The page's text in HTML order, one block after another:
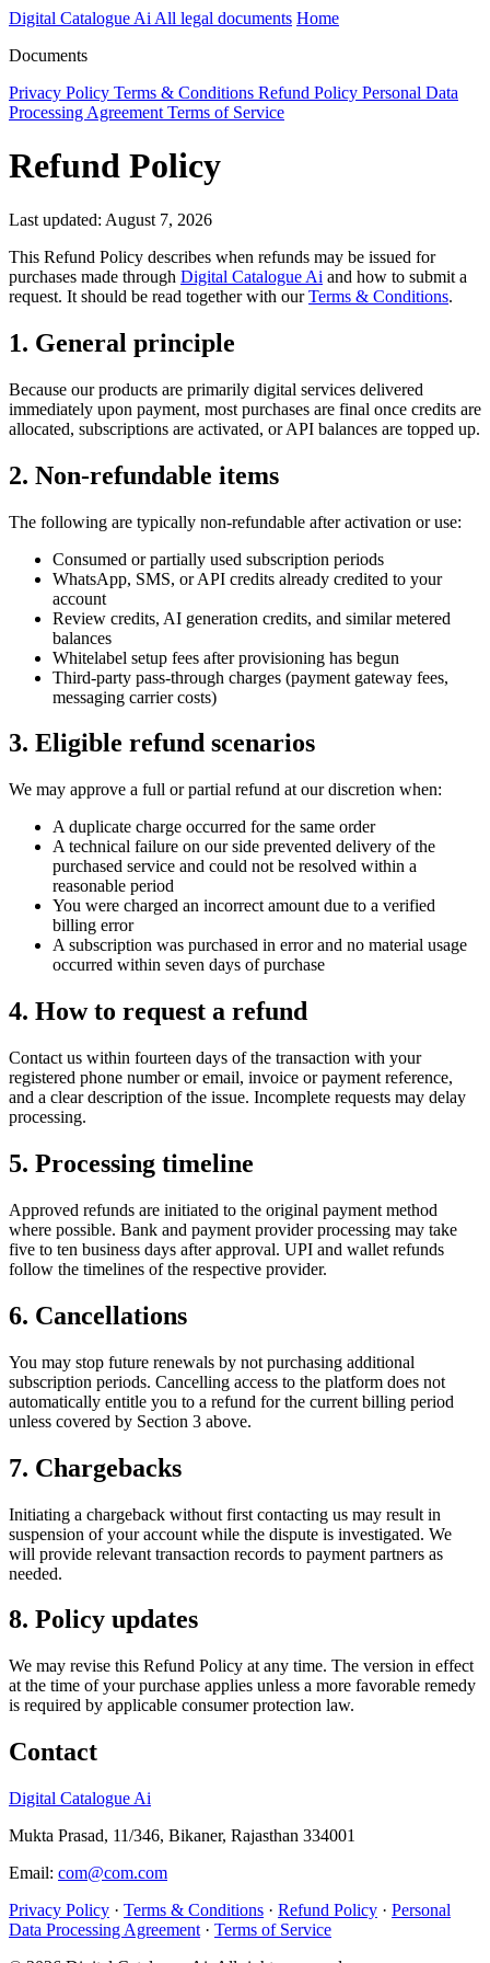
Digital Catalogue Ai All legal documents Home
Documents
Privacy Policy Terms & Conditions Refund Policy Personal Data
Processing Agreement Terms of Service
Refund Policy
Last updated: August 7, 2026
This Refund Policy describes when refunds may be issued for
purchases made through Digital Catalogue Ai and how to submit a
request. It should be read together with ourTerms & Conditions.
1. General principle
Because our products are primarily digital services delivered
immediately upon payment, most purchases are final once credits are
allocated, subscriptions are activated, or API balances are topped up.
2. Non-refundable items
The following are typically non-refundable after activation or use:
Consumed or partially used subscription periods
WhatsApp, SMS, or API credits already credited to your
account
Review credits, AI generation credits, and similar metered
balances
Whitelabel setup fees after provisioning has begun
Third-party pass-through charges (payment gateway fees,
messaging carrier costs)
3. Eligible refund scenarios
We may approve a full or partial refund at our discretion when:
A duplicate charge occurred for the same order
A technical failure on our side prevented delivery of the
purchased service and could not be resolved within a
reasonable period
You were charged an incorrect amount due to a verified
billing error
A subscription was purchased in error and no material usage
occurred within seven days of purchase
4. How to request a refund
Contact us within fourteen days of the transaction with your
registered phone number or email, invoice or payment reference,
and a clear description of the issue. Incomplete requests may delay
processing.
5. Processing timeline
Approved refunds are initiated to the original payment method
where possible. Bank and payment provider processing may take
five to ten business days after approval. UPI and wallet refunds
follow the timelines of the respective provider.
6. Cancellations
You may stop future renewals by not purchasing additional
subscription periods. Cancelling access to the platform does not
automatically entitle you to a refund for the current billing period
unless covered by Section 3 above.
7. Chargebacks
Initiating a chargeback without first contacting us may result in
suspension of your account while the dispute is investigated. We
will provide relevant transaction records to payment partners as
needed.
8. Policy updates
We may revise this Refund Policy at any time. The version in effect
at the time of your purchase applies unless a more favorable remedy
is required by applicable consumer protection law.
Contact
Digital Catalogue Ai
Mukta Prasad, 11/346, Bikaner, Rajasthan 334001
Email: com@com.com
Privacy Policy · Terms & Conditions · Refund Policy · Personal
Data Processing Agreement · Terms of Service